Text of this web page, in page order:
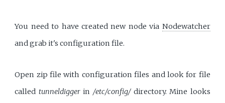
You need to have created new node via Nodewatcher
and grab it's configuration file.
Open zip file with configuration files and look for file
called tunneldiggerin /etc/config/directory. Mine looks